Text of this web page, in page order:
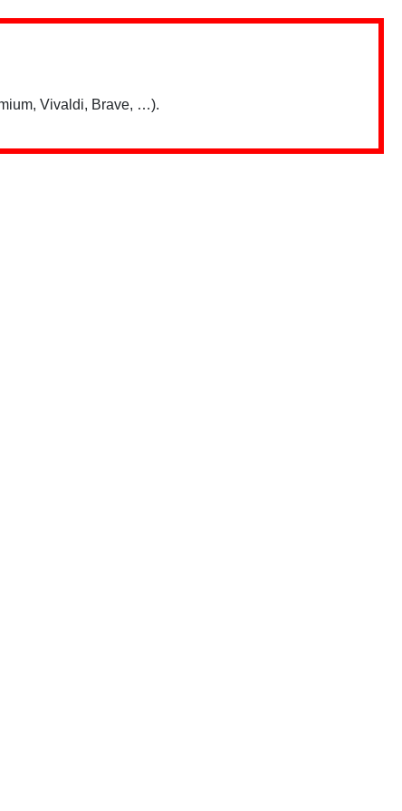
Vivaldi, Brave, …).